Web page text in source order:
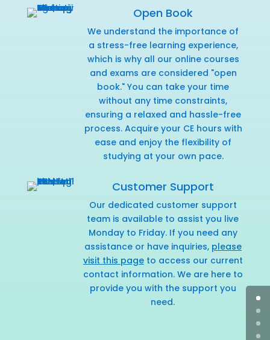
Open Book
We understand the importance of
a stress-free learning experience,
which is why all our online courses
and exams are considered "open
book." You can take your time
without any time constraints,
ensuring a relaxed and hassle-free
process. Acquire your CE hours with
ease and enjoy the flexibility of
studying at your own pace.
Customer Support
Our dedicated customer support
team is available to assist you live
Monday to Friday. If you need any
assistance or have inquiries, please
visit this pageto access our current
contact information. We are here to
provide you with the support you
need.